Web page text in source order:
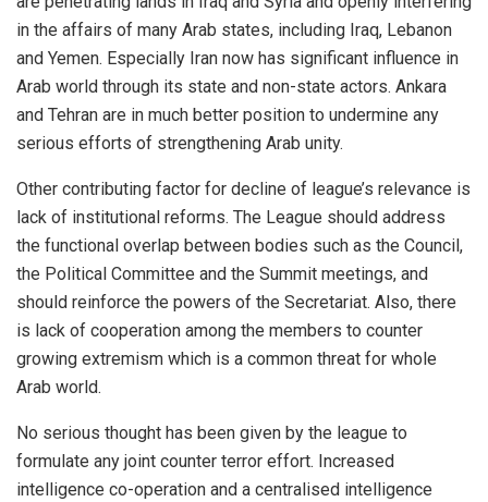
in the affairs of many Arab states, including Iraq, Lebanon
and Yemen. Especially Iran now has significant influence in
Arab world through its state and non-state actors. Ankara
and Tehran are in much better position to undermine any
serious efforts of strengthening Arab unity.
Other contributing factor for decline of league’s relevance is
lack of institutional reforms. The League should address
the functional overlap between bodies such as the Council,
the Political Committee and the Summit meetings, and
should reinforce the powers of the Secretariat. Also, there
is lack of cooperation among the members to counter
growing extremism which is a common threat for whole
Arab world.
No serious thought has been given by the league to
formulate any joint counter terror effort. Increased
intelligence ‎co-operation and a centralised intelligence